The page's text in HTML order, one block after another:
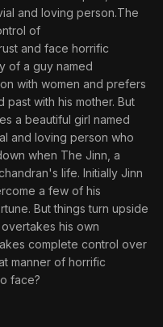
and loving person.The
of
and face horrific
of a guy named
with women and prefers
with his mother. But
a beautiful girl named
and loving person who
when The Jinn, a
life. Initially Jinn
a few of his
But things turn upside
his own
complete control over
manner of horrific
face?